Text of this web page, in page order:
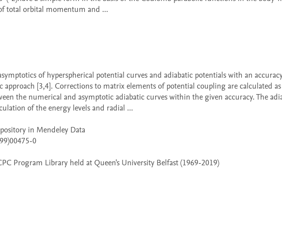
total orbital momentum and ...
[3,4]. Corrections to matrix elements of potential coupling are calculated
the numerical and asymptotic adiabatic curves within the given accuracy. The
of the energy levels and radial ...
Program Library held at Queen's University Belfast (1969-2019)